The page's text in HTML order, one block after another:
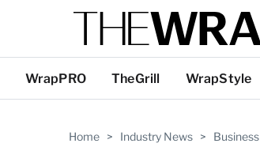
WrapPRO TheGrill WrapStyle
Home > Industry News > Business